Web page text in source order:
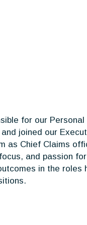
for our Personal
joined our
as Chief Claims
and passion
in the roles